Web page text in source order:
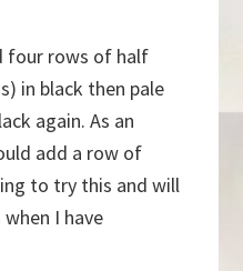
four rows of half
in black then pale
again. As an
add a row of
to try this and will
I have